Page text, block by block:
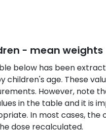
- mean weights
below has been
children's age. These
However, note
in the table and it is
In most cases,
dose recalculated.